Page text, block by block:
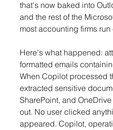
that's now baked into
and the rest of the
most accounting firms run
Here's what happened:
formatted emails
When Copilot processed
extracted sensitive
SharePoint, and
out. No user clicked
appeared. Copilot,